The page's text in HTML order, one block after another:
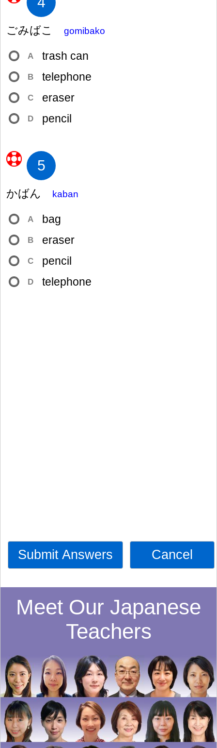
ごみばこ gomibako
A trash can
B telephone
C eraser
D pencil
5
かばん kaban
A bag
B eraser
C pencil
D telephone
Submit Answers Cancel
Meet Our Japanese
Teachers